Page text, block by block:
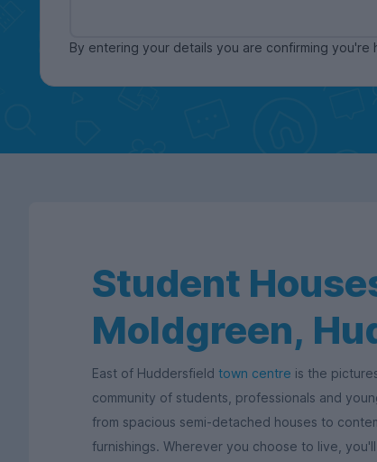
By entering your details you are confirming
Student
Moldgreen,
East of Huddersfield town centre is the
community of students, professionals and
from spacious semi-detached houses to
furnishings. Wherever you choose to live,